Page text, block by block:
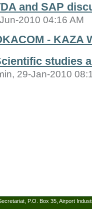
and SAP
2010 04:16 AM
- KAZA
studies
29-Jan-2010
P.O. Box 35, Airport